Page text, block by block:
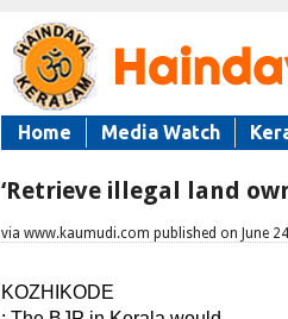
Home Media Watch
‘Retrieve illegal land
via www.kaumudi.com published on June
KOZHIKODE